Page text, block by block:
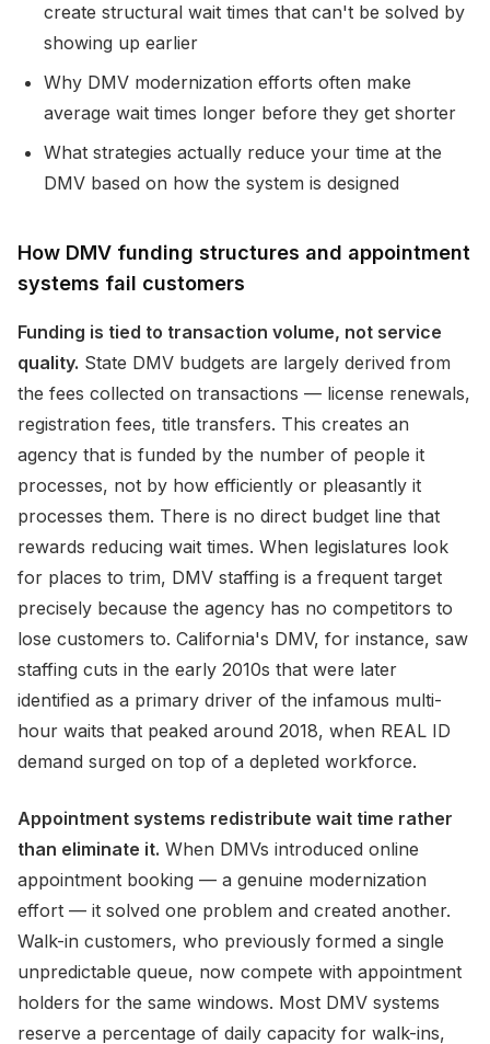
create structural wait times that can't be solved by
showing up earlier
Why DMV modernization efforts often make
average wait times longer before they get shorter
What strategies actually reduce your time at the
DMV based on how the system is designed
How DMV funding structures and appointment
systems fail customers
Funding is tied to transaction volume, not service
quality. State DMV budgets are largely derived from
the fees collected on transactions — license renewals,
registration fees, title transfers. This creates an
agency that is funded by the number of people it
processes, not by how efficiently or pleasantly it
processes them. There is no direct budget line that
rewards reducing wait times. When legislatures look
for places to trim, DMV staffing is a frequent target
precisely because the agency has no competitors to
lose customers to. California's DMV, for instance, saw
staffing cuts in the early 2010s that were later
identified as a primary driver of the infamous multi-
hour waits that peaked around 2018, when REAL ID
demand surged on top of a depleted workforce.
Appointment systems redistribute wait time rather
than eliminate it. When DMVs introduced online
appointment booking — a genuine modernization
effort — it solved one problem and created another.
Walk-in customers, who previously formed a single
unpredictable queue, now compete with appointment
holders for the same windows. Most DMV systems
reserve a percentage of daily capacity for walk-ins,